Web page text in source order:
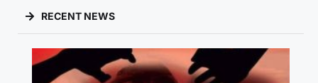
RECENT NEWS